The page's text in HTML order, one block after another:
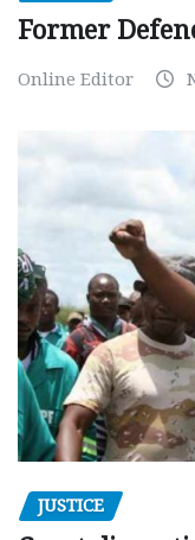
Former
Online Editor
JUSTICE